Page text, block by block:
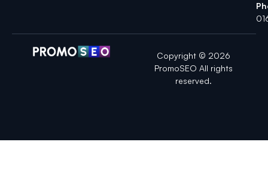
Copyright © 2026
PromoSEO All rights
reserved.